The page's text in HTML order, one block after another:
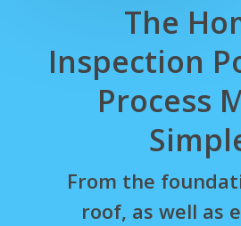
The
Inspection
Process
From the
roof, as well as